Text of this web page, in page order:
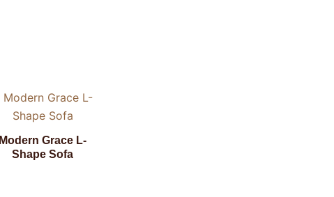
Modern Grace L-
Shape Sofa